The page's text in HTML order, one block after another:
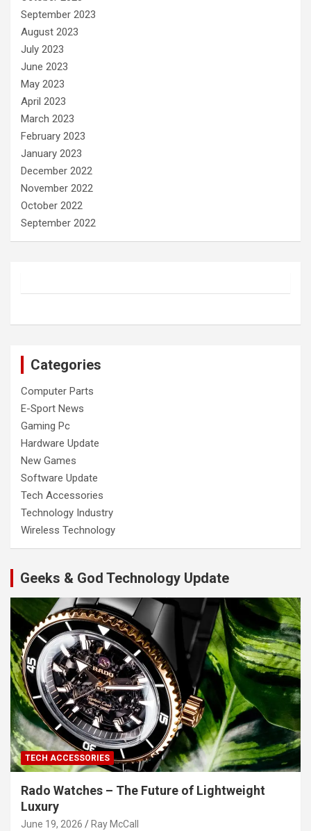
September 2023
August 2023
July 2023
June 2023
May 2023
April 2023
March 2023
February 2023
January 2023
December 2022
November 2022
October 2022
September 2022
Categories
Computer Parts
E-Sport News
Gaming Pc
Hardware Update
New Games
Software Update
Tech Accessories
Technology Industry
Wireless Technology
Geeks & God Technology Update
TECH ACCESSORIES
Rado Watches – The Future of Lightweight
Luxury
June 19, 2026 Ray McCall